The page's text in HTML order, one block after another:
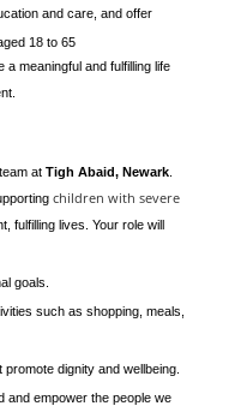
and care, and offer
18 to 65
meaningful and fulfilling life
at Tigh Abaid, Newark
children with severe
fulfilling lives. Your role will
goals.
such as shopping, meals,
dignity and wellbeing.
and empower the people we